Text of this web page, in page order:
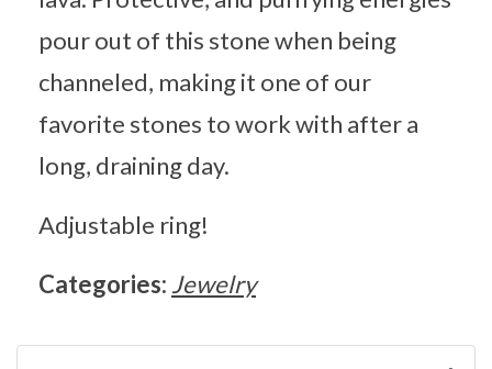
pour out of this stone when being
channeled, making it one of our
favorite stones to work with after a
long, draining day.
Adjustable ring!
Categories: Jewelry